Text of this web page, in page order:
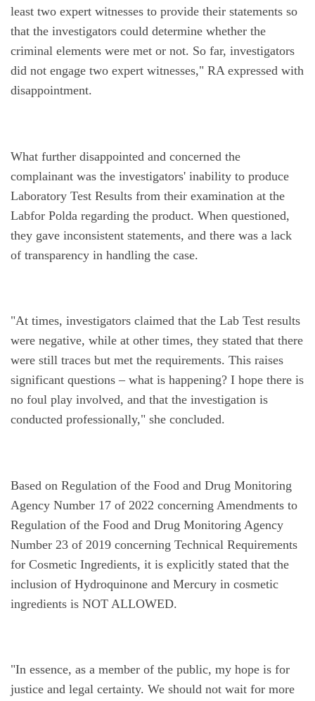
least two expert witnesses to provide their statements so
that the investigators could determine whether the
criminal elements were met or not. So far, investigators
did not engage two expert witnesses," RA expressed with
disappointment.
What further disappointed and concerned the
complainant was the investigators' inability to produce
Laboratory Test Results from their examination at the
Labfor Polda regarding the product. When questioned,
they gave inconsistent statements, and there was a lack
of transparency in handling the case.
"At times, investigators claimed that the Lab Test results
were negative, while at other times, they stated that there
were still traces but met the requirements. This raises
significant questions – what is happening? I hope there is
no foul play involved, and that the investigation is
conducted professionally," she concluded.
Based on Regulation of the Food and Drug Monitoring
Agency Number 17 of 2022 concerning Amendments to
Regulation of the Food and Drug Monitoring Agency
Number 23 of 2019 concerning Technical Requirements
for Cosmetic Ingredients, it is explicitly stated that the
inclusion of Hydroquinone and Mercury in cosmetic
ingredients is NOT ALLOWED.
"In essence, as a member of the public, my hope is for
justice and legal certainty. We should not wait for more